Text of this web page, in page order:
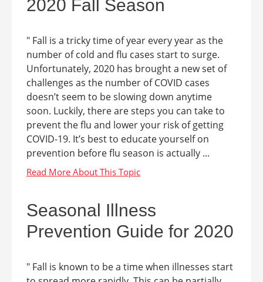
2020 Fall Season
" Fall is a tricky time of year every year as the
number of cold and flu cases start to surge.
Unfortunately, 2020 has brought a new set of
challenges as the number of COVID cases
doesn’t seem to be slowing down anytime
soon. Luckily, there are steps you can take to
prevent the flu and lower your risk of getting
COVID-19. It’s best to educate yourself on
prevention before flu season is actually ...
Seasonal Illness
Prevention Guide for 2020
" Fall is known to be a time when illnesses start